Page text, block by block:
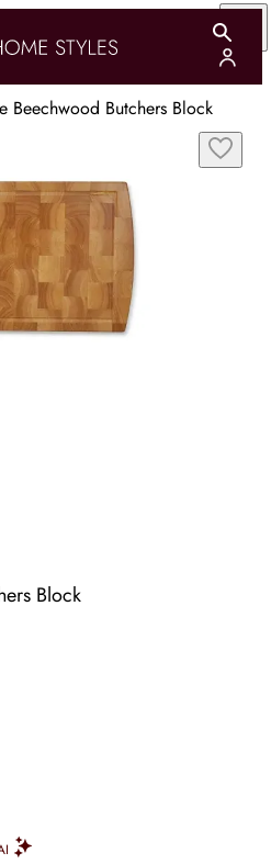
Beechwood Butchers Block
Block